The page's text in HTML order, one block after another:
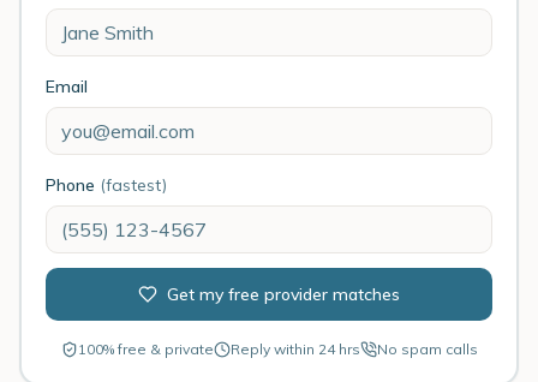
Email
Phone (fastest)
Get my free provider matches
100% free & private Reply within 24 hrs No spam calls